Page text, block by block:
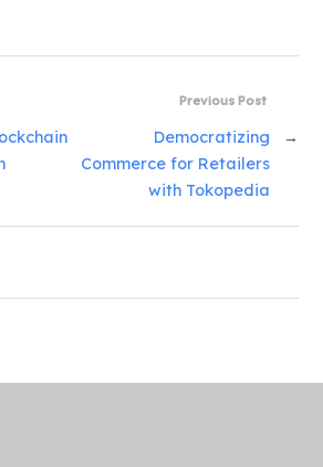
Previous Post
Democratizing
Commerce for Retailers
with Tokopedia
→